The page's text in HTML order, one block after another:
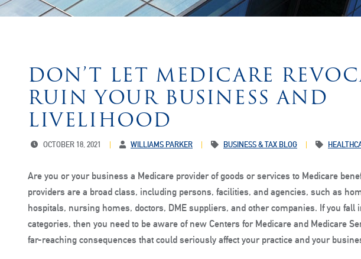
DON’T LET MEDICARE
RUIN YOUR BUSINESS AND
LIVELIHOOD
OCTOBER 18, 2021 WILLIAMS PARKER BUSINESS & TAX BLOG
Are you or your business a Medicare provider of goods or services to Medicare
providers are a broad class, including persons, facilities, and agencies, such as
hospitals, nursing homes, doctors, DME suppliers, and other companies. If you fall
categories, then you need to be aware of new Centers for Medicare and Medicare
far-reaching consequences that could seriously affect your practice and your